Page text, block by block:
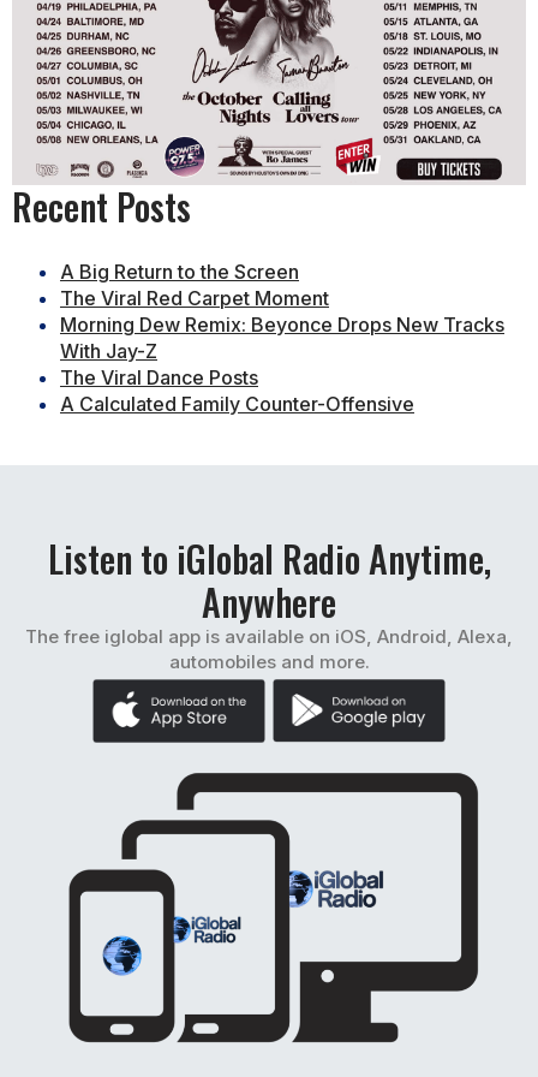
Recent Posts
A Big Return to the Screen
The Viral Red Carpet Moment
Morning Dew Remix: Beyonce Drops New Tracks
With Jay-Z
The Viral Dance Posts
A Calculated Family Counter-Offensive
Listen to iGlobal Radio Anytime,
Anywhere
The free iglobal app is available on iOS, Android, Alexa,
automobiles and more.